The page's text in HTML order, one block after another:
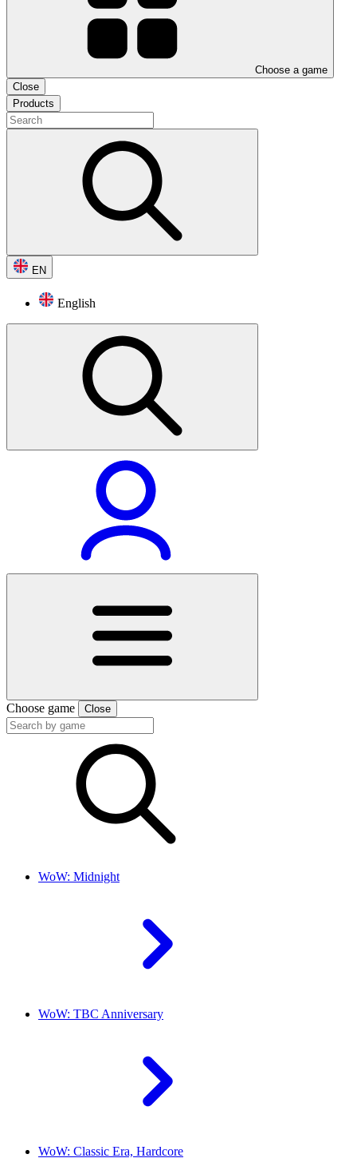
Choose a game
Close
Products
EN
English
Choose game Close
WoW: Midnight
WoW: TBC Anniversary
WoW: Classic Era, Hardcore